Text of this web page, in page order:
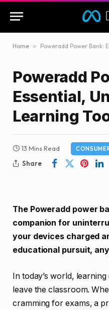
Home » Poweradd Power Bank:
Poweradd
Essential,
Learning
13 Mins Read
Share
The Poweradd power
companion for
your devices charged
educational pursuit,
In today’s world,
leave the classroom.
cramming for exams, a